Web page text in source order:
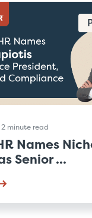
2 minute read
Names
Senior ...